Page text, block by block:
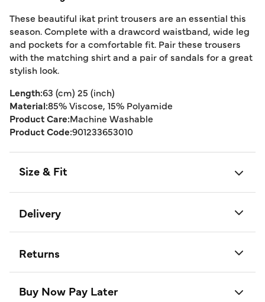
These beautiful ikat print trousers are an essential this
season. Complete with a drawcord waistband, wide leg
and pockets for a comfortable fit. Pair these trousers
with the matching shirt and a pair of sandals for a great
stylish look.
Length:63 (cm) 25 (inch)
Material:85% Viscose, 15% Polyamide
Product Care:Machine Washable
Product Code:901233653010
Size & Fit
Delivery
Returns
Buy Now Pay Later